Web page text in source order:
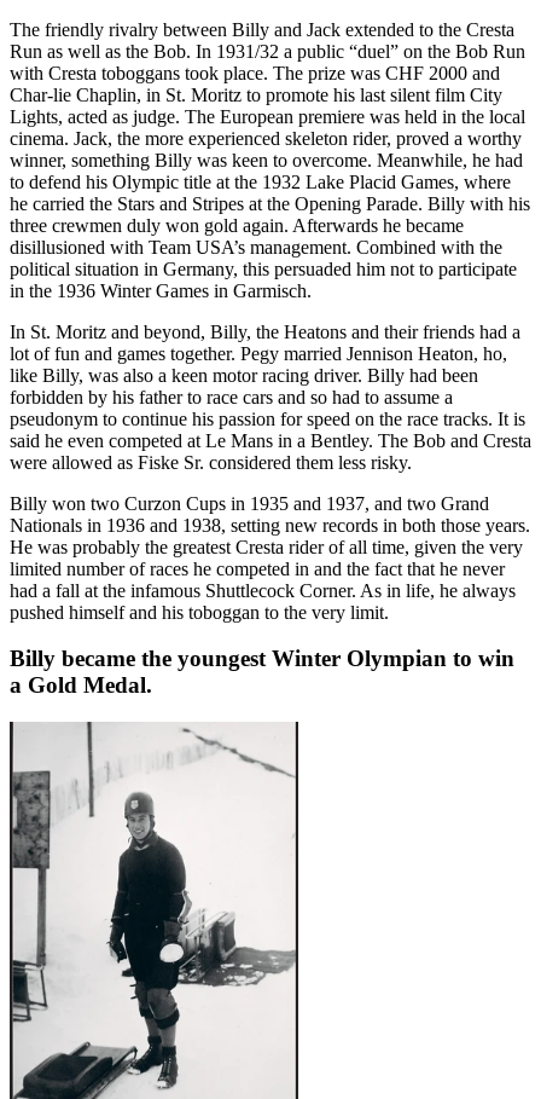
The friendly rivalry between Billy and Jack extended to the Cresta
Run as well as the Bob. In 1931/32 a public “duel” on the Bob Run
with Cresta toboggans took place. The prize was CHF 2000 and
Char-lie Chaplin, in St. Moritz to promote his last silent film City
Lights, acted as judge. The European premiere was held in the local
cinema. Jack, the more experienced skeleton rider, proved a worthy
winner, something Billy was keen to overcome. Meanwhile, he had
to defend his Olympic title at the 1932 Lake Placid Games, where
he carried the Stars and Stripes at the Opening Parade. Billy with his
three crewmen duly won gold again. Afterwards he became
disillusioned with Team USA’s management. Combined with the
political situation in Germany, this persuaded him not to participate
in the 1936 Winter Games in Garmisch.
In St. Moritz and beyond, Billy, the Heatons and their friends had a
lot of fun and games together. Pegy married Jennison Heaton, ho,
like Billy, was also a keen motor racing driver. Billy had been
forbidden by his father to race cars and so had to assume a
pseudonym to continue his passion for speed on the race tracks. It is
said he even competed at Le Mans in a Bentley. The Bob and Cresta
were allowed as Fiske Sr. considered them less risky.
Billy won two Curzon Cups in 1935 and 1937, and two Grand
Nationals in 1936 and 1938, setting new records in both those years.
He was probably the greatest Cresta rider of all time, given the very
limited number of races he competed in and the fact that he never
had a fall at the infamous Shuttlecock Corner. As in life, he always
pushed himself and his toboggan to the very limit.
Billy became the youngest Winter Olympian to win
a Gold Medal.